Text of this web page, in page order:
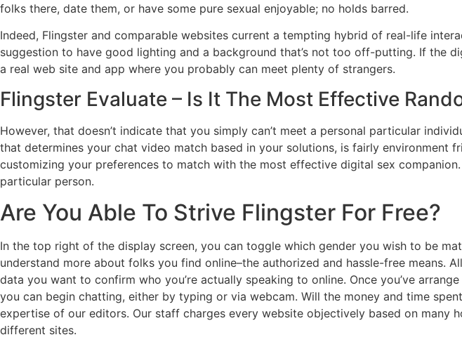
folks there, date them, or have some pure sexual enjoyable; no holds barred.
Indeed, Flingster and comparable websites current a tempting hybrid of real-life
suggestion to have good lighting and a background that’s not too off-putting. If the
a real web site and app where you probably can meet plenty of strangers.
Flingster Evaluate – Is It The Most Effective
However, that doesn’t indicate that you simply can’t meet a personal particular
that determines your chat video match based in your solutions, is fairly environment
customizing your preferences to match with the most effective digital sex
particular person.
Are You Able To Strive Flingster For Free?
In the top right of the display screen, you can toggle which gender you wish to be
understand more about folks you find online–the authorized and hassle-free
data you want to confirm who you’re actually speaking to online. Once you’ve
you can begin chatting, either by typing or via webcam. Will the money and time
expertise of our editors. Our staff charges every website objectively based on
different sites.